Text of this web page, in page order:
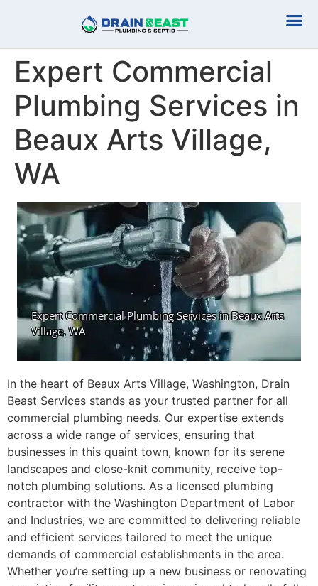
Expert Commercial
Plumbing Services in
Beaux Arts Village,
WA
In the heart of Beaux Arts Village, Washington, Drain
Beast Services stands as your trusted partner for all
commercial plumbing needs. Our expertise extends
across a wide range of services, ensuring that
businesses in this quaint town, known for its serene
landscapes and close-knit community, receive top-
notch plumbing solutions. As a licensed plumbing
contractor with the Washington Department of Labor
and Industries, we are committed to delivering reliable
and efficient services tailored to meet the unique
demands of commercial establishments in the area.
Whether you’re setting up a new business or renovating